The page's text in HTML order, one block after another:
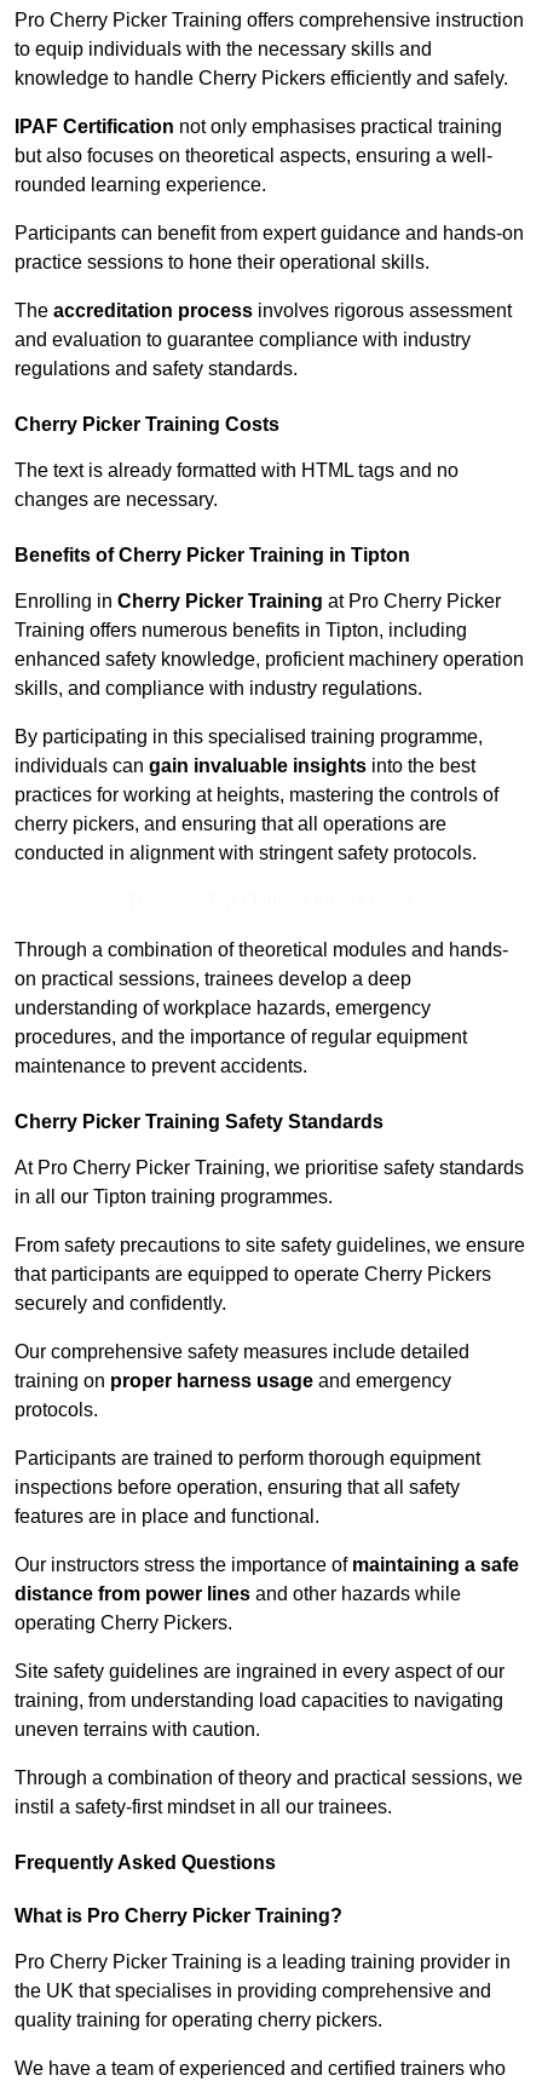
Pro Cherry Picker Training offers comprehensive instruction
to equip individuals with the necessary skills and
knowledge to handle Cherry Pickers efficiently and safely.
IPAF Certification not only emphasises practical training
but also focuses on theoretical aspects, ensuring a well-
rounded learning experience.
Participants can benefit from expert guidance and hands-on
practice sessions to hone their operational skills.
The accreditation process involves rigorous assessment
and evaluation to guarantee compliance with industry
regulations and safety standards.
Cherry Picker Training Costs
The text is already formatted with HTML tags and no
changes are necessary.
Benefits of Cherry Picker Training in Tipton
Enrolling in Cherry Picker Training at Pro Cherry Picker
Training offers numerous benefits in Tipton, including
enhanced safety knowledge, proficient machinery operation
skills, and compliance with industry regulations.
By participating in this specialised training programme,
individuals can gain invaluable insights into the best
practices for working at heights, mastering the controls of
cherry pickers, and ensuring that all operations are
conducted in alignment with stringent safety protocols.
Through a combination of theoretical modules and hands-
on practical sessions, trainees develop a deep
understanding of workplace hazards, emergency
procedures, and the importance of regular equipment
maintenance to prevent accidents.
Cherry Picker Training Safety Standards
At Pro Cherry Picker Training, we prioritise safety standards
in all our Tipton training programmes.
From safety precautions to site safety guidelines, we ensure
that participants are equipped to operate Cherry Pickers
securely and confidently.
Our comprehensive safety measures include detailed
training on proper harness usage and emergency
protocols.
Participants are trained to perform thorough equipment
inspections before operation, ensuring that all safety
features are in place and functional.
Our instructors stress the importance of maintaining a safe
distance from power lines and other hazards while
operating Cherry Pickers.
Site safety guidelines are ingrained in every aspect of our
training, from understanding load capacities to navigating
uneven terrains with caution.
Through a combination of theory and practical sessions, we
instil a safety-first mindset in all our trainees.
Frequently Asked Questions
What is Pro Cherry Picker Training?
Pro Cherry Picker Training is a leading training provider in
the UK that specialises in providing comprehensive and
quality training for operating cherry pickers.
We have a team of experienced and certified trainers who